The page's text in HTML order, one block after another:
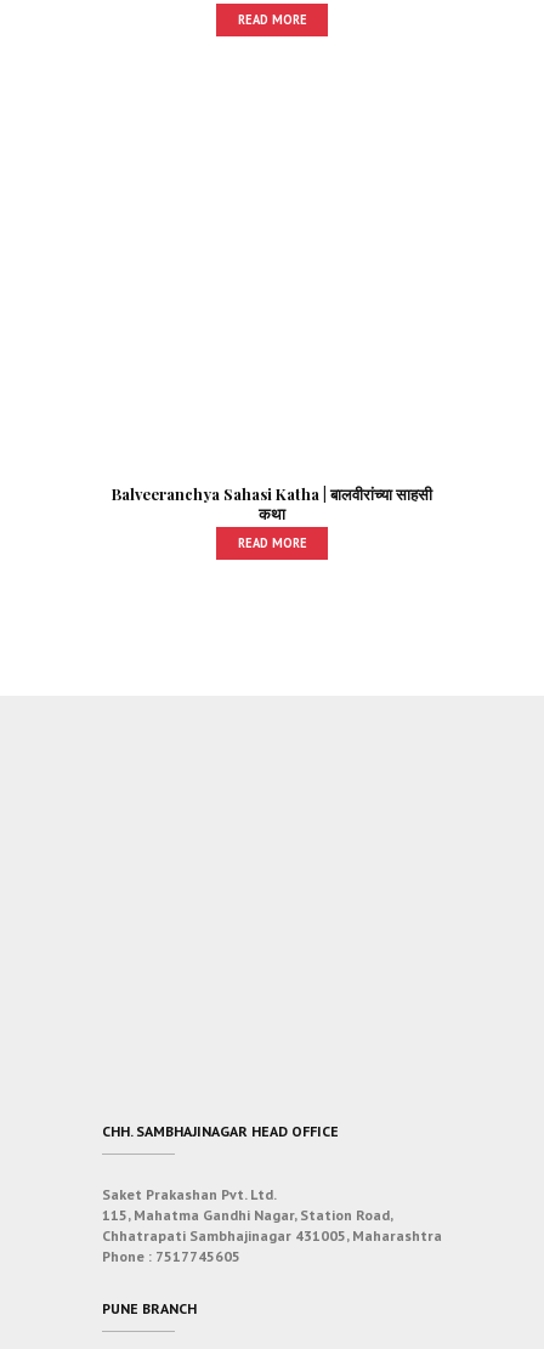
READ MORE
Balveeranchya Sahasi Katha | बालवीरांच्या साहसी
कथा
READ MORE
CHH. SAMBHAJINAGAR HEAD OFFICE
Saket Prakashan Pvt. Ltd.
115, Mahatma Gandhi Nagar, Station Road,
Chhatrapati Sambhajinagar 431005, Maharashtra
Phone : 7517745605
PUNE BRANCH